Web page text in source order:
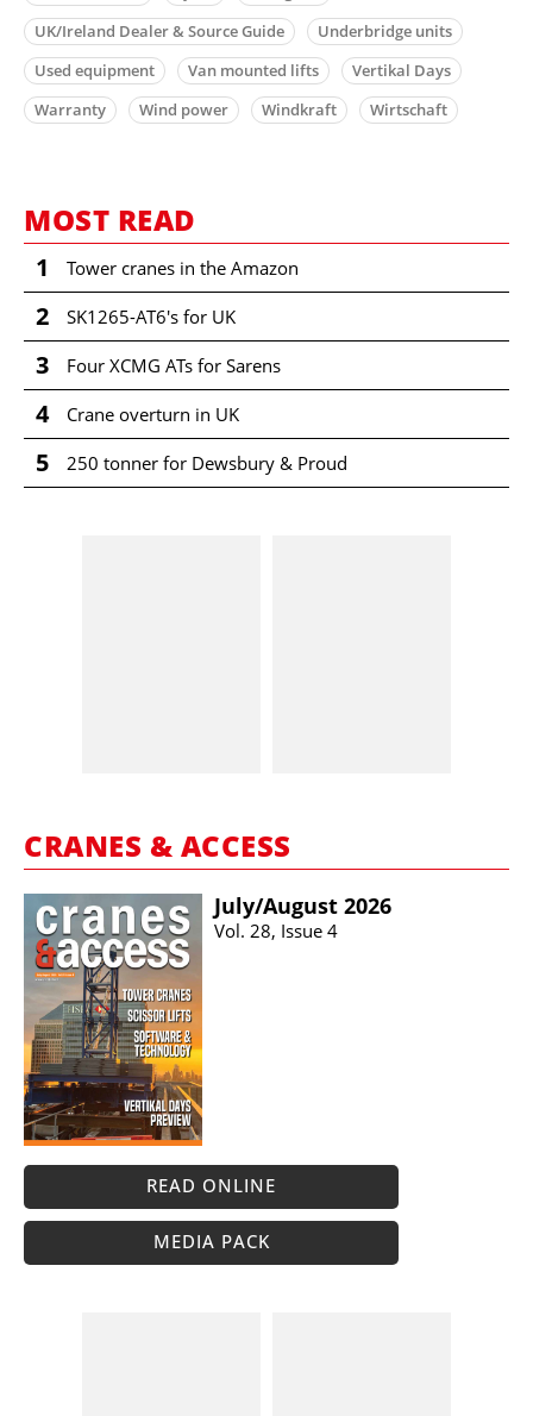
UK/Ireland Dealer & Source Guide
Underbridge units
Used equipment
Van mounted lifts
Vertikal Days
Warranty
Wind power Windkraft Wirtschaft
MOST READ
1 Tower cranes in the Amazon
2 SK1265-AT6's for UK
3 Four XCMG ATs for Sarens
4 Crane overturn in UK
5 250 tonner for Dewsbury & Proud
CRANES & ACCESS
July/​August 2026
Vol. 28, Issue 4
READ ONLINE
MEDIA PACK